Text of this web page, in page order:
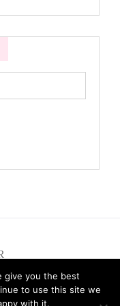
give you the best
to use this site we
with it.